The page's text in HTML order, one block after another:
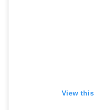
View